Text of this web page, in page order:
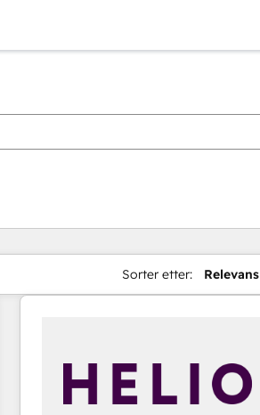
Sorter etter: Relevans